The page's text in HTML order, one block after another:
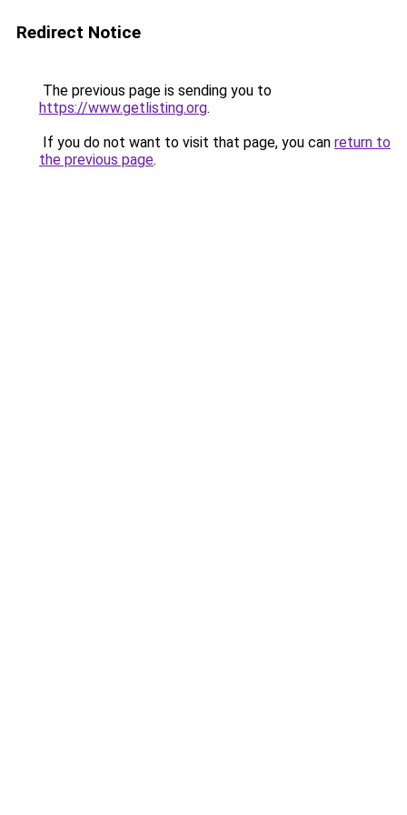
Redirect Notice
The previous page is sending you to
https://www.getlisting.org.
If you do not want to visit that page, you can return to
the previous page.